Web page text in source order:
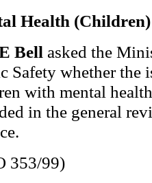
Health (Children)
Bell asked the
Safety whether the
with mental
in the general
353/99)